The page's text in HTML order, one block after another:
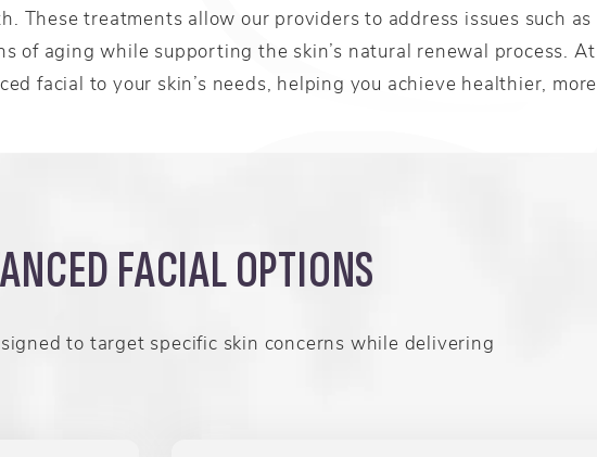
These treatments allow our providers to address issues such as
of aging while supporting the skin’s natural renewal process. At
facial to your skin’s needs, helping you achieve healthier, more
FACIAL OPTIONS
to target specific skin concerns while delivering